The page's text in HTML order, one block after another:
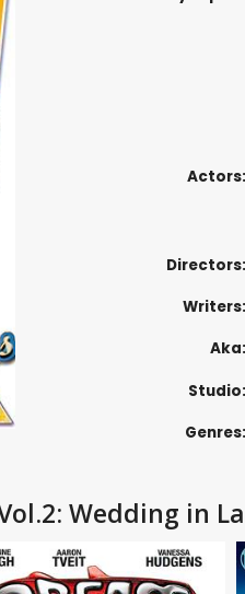
Actors:
Directors:
Writers:
Aka:
Studio:
Genres:
Wedding in